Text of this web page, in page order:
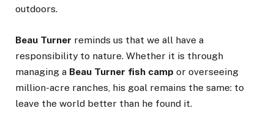
outdoors.
Beau Turner reminds us that we all have a
responsibility to nature. Whether it is through
managing a Beau Turner fish camp or overseeing
million-acre ranches, his goal remains the same: to
leave the world better than he found it.